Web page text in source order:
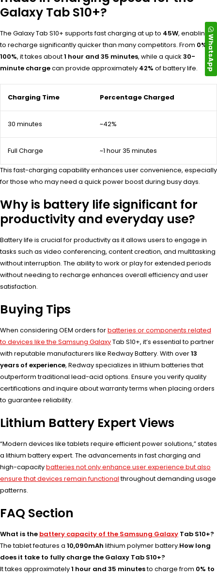
Galaxy Tab S10+?
The Galaxy Tab S10+ supports fast charging at up to 45W, enabling it
to recharge significantly quicker than many competitors. From 0% to
100%, it takes about1 hour and 35 minutes, while a quick 30-
minute chargecan provide approximately 42% of battery life.
Charging Time Percentage Charged
30 minutes ~42%
Full Charge ~1 hour 35 minutes
This fast-charging capability enhances user convenience, especially
for those who may need a quick power boost during busy days.
Why is battery life significant for
productivity and everyday use?
Battery life is crucial for productivity as it allows users to engage in
tasks such as video conferencing, content creation, and multitasking
without interruption. The ability to work or play for extended periods
without needing to recharge enhances overall efficiency and user
satisfaction.
Buying Tips
When considering OEM orders forbatteries or components related
to devices like the Samsung GalaxyTab S10+, it’s essential to partner
with reputable manufacturers like Redway Battery. With over13
years of experience, Redway specializes in lithium batteries that
outperform traditional lead-acid options. Ensure you verify quality
certifications and inquire about warranty terms when placing orders
to guarantee reliability.
Lithium Battery Expert Views
“Modern devices like tablets require efficient power solutions,” states
a lithium battery expert. The advancements in fast charging and
high-capacitybatteries not only enhance user experience but also
ensure that devices remain functionalthroughout demanding usage
patterns.
FAQ Section
What is the battery capacity of the Samsung Galaxy Tab S10+?
The tablet features a 10,090mAh lithium polymer battery.How long
does it take to fully charge the Galaxy Tab S10+?
It takes approximately1 hour and 35 minutesto charge from 0% to
WhatsApp